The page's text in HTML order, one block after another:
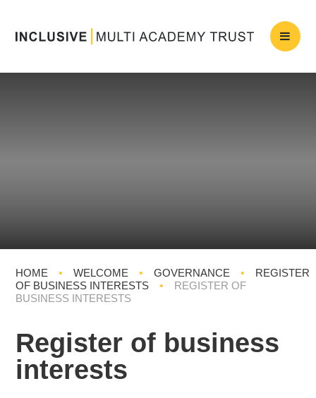
HOME • WELCOME • GOVERNANCE •
REGISTER
OF BUSINESS INTERESTS
•
REGISTER OF
BUSINESS INTERESTS
Register of business
interests